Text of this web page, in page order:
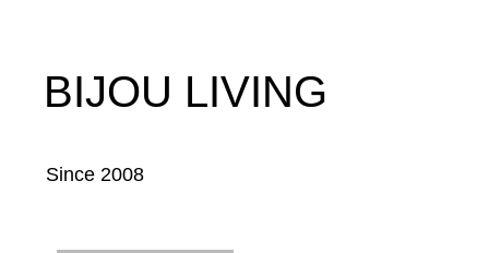
BIJOU LIVING
Since 2008